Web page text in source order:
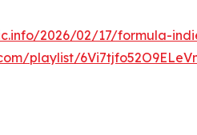
2026/02/17/formula-
playlist/